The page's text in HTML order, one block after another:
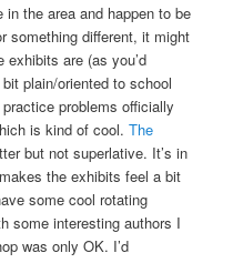
in the area and happen to be
something different, it might
are (as you’d
plain/oriented to school
problems officially
is kind of cool. The
but not superlative. It’s in
the exhibits feel a bit
some cool rotating
some interesting authors I
was only OK. I’d